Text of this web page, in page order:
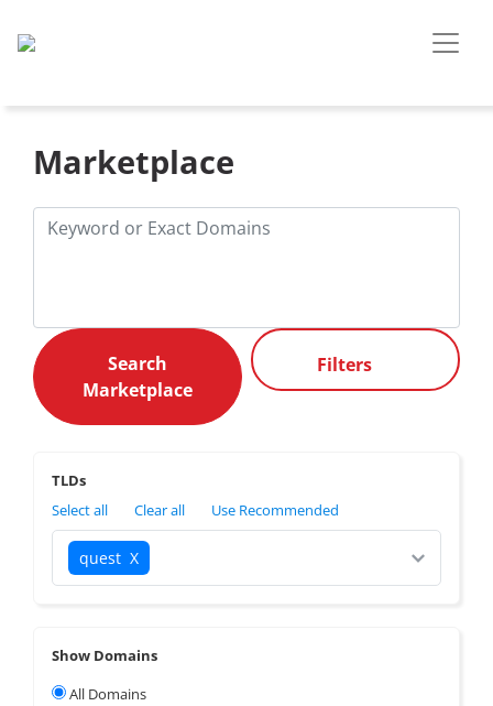
Marketplace
Filters
TLDs
Select all
Clear all Use Recommended
quest X
Show Domains
All Domains